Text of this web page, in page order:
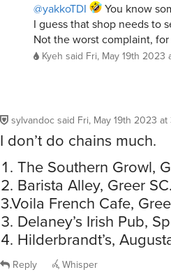
@yakkoTDI
You know
I guess that shop needs to
Not the worst complaint, for
Kyeh said Fri, May 19th 2023
sylvandocsaid Fri, May 19th 2023 at
I don’t do chains much.
The Southern Growl,
Barista Alley, Greer SC.
3.Voila French Cafe,
Delaney’s Irish Pub,
Hilderbrandt’s,
Reply Whisper